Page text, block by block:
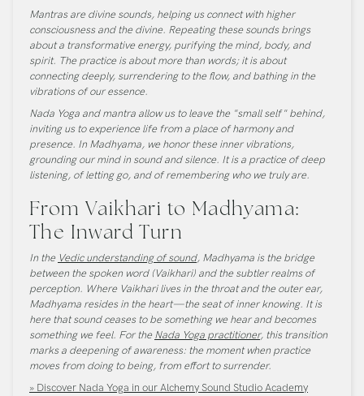
Mantras are divine sounds, helping us connect with higher
consciousness and the divine. Repeating these sounds brings
about a transformative energy, purifying the mind, body, and
spirit. The practice is about more than words; it is about
connecting deeply, surrendering to the flow, and bathing in the
vibrations of our essence.
Nada Yoga and mantra allow us to leave the "small self" behind,
inviting us to experience life from a place of harmony and
presence. In Madhyama, we honor these inner vibrations,
grounding our mind in sound and silence. It is a practice of deep
listening, of letting go, and of remembering who we truly are.
From Vaikhari to Madhyama:
The Inward Turn
In the Vedic understanding of sound, Madhyama is the bridge
between the spoken word (Vaikhari) and the subtler realms of
perception. Where Vaikhari lives in the throat and the outer ear,
Madhyama resides in the heart—the seat of inner knowing. It is
here that sound ceases to be something we hear and becomes
something we feel. For theNada Yoga practitioner, this transition
marks a deepening of awareness: the moment when practice
moves from doing to being, from effort to surrender.
» Discover Nada Yoga in our Alchemy Sound Studio Academy